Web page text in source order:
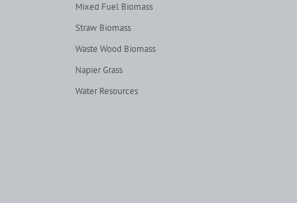
Mixed Fuel Biomass
Straw Biomass
Waste Wood Biomass
Napier Grass
Water Resources